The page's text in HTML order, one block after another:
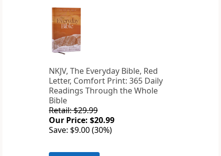
NKJV, The Everyday Bible, Red
Letter, Comfort Print: 365 Daily
Readings Through the Whole
Bible
Retail: $29.99
Our Price: $20.99
Save: $9.00 (30%)